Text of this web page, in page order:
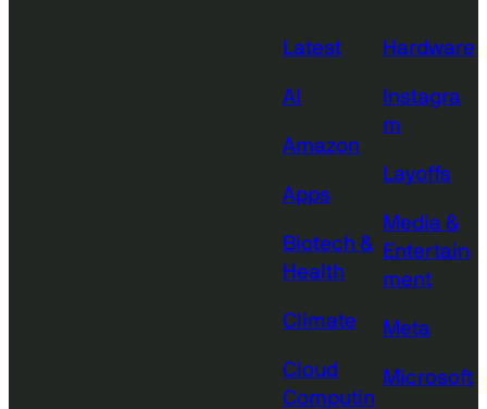
Latest
AI
Amazon
Apps
Biotech &
Health
Climate
Cloud
Computin
Hardware
Instagra
m
Layoffs
Media &
Entertain
ment
Meta
Microsoft